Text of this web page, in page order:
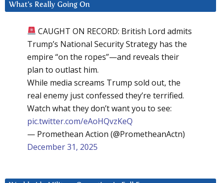
What’s Really Going On
CAUGHT ON RECORD: British Lord admits
Trump’s National Security Strategy has the
empire “on the ropes”—and reveals their
plan to outlast him.
While media screams Trump sold out, the
real enemy just confessed they’re terrified.
Watch what they don’t want you to see:
pic.twitter.com/eAoHQvzKeQ
— Promethean Action (@PrometheanActn)
December 31, 2025